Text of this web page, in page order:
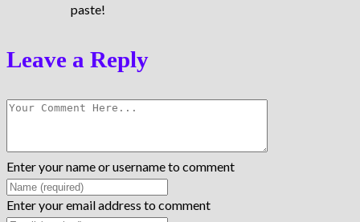
paste!
Leave a Reply
Enter your name or username to comment
Enter your email address to comment